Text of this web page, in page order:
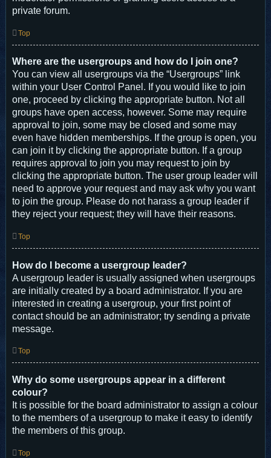
private forum.
Top
Where are the usergroups and how do I join one?
You can view all usergroups via the “Usergroups” link
within your User Control Panel. If you would like to join
one, proceed by clicking the appropriate button. Not all
groups have open access, however. Some may require
approval to join, some may be closed and some may
even have hidden memberships. If the group is open, you
can join it by clicking the appropriate button. If a group
requires approval to join you may request to join by
clicking the appropriate button. The user group leader will
need to approve your request and may ask why you want
to join the group. Please do not harass a group leader if
they reject your request; they will have their reasons.
Top
How do I become a usergroup leader?
A usergroup leader is usually assigned when usergroups
are initially created by a board administrator. If you are
interested in creating a usergroup, your first point of
contact should be an administrator; try sending a private
message.
Top
Why do some usergroups appear in a different
colour?
It is possible for the board administrator to assign a colour
to the members of a usergroup to make it easy to identify
the members of this group.
Top